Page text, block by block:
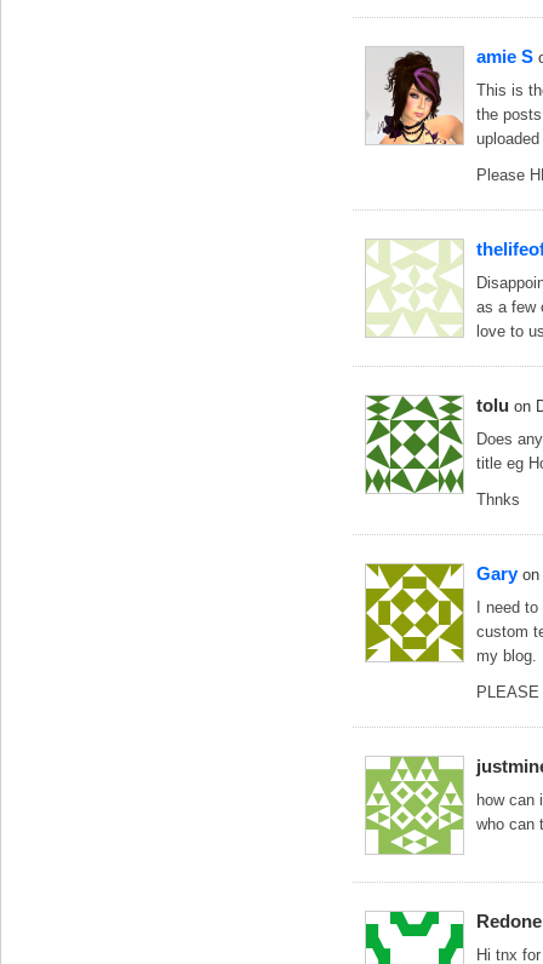
amie S
This is
the
Please
as a few
love to
tolu on
Does
title eg
Thnks
Gary
I need
custom
my blog.
how can
who can
Redone
Hi tnx